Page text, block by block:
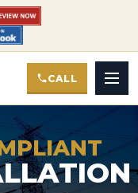
CALL